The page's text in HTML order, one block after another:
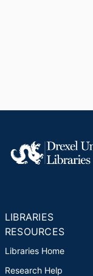
LIBRARIES
RESOURCES
Libraries Home
Research Help